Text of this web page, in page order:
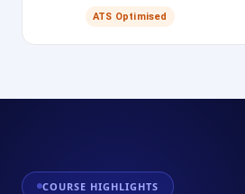
ATS Optimised
COURSE HIGHLIGHTS